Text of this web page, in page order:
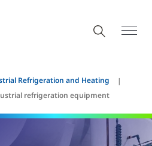
Refrigeration and Heating
refrigeration equipment